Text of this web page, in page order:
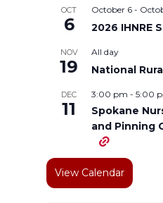
i
t
e
c
e
B
o
o
k
n
e
d
n
OCT
6
October 6 -
2026 IHNRE
NOV
19
All day
National
DEC
11
3:00 pm - 5:00
Spokane
and Pinning
View Calendar